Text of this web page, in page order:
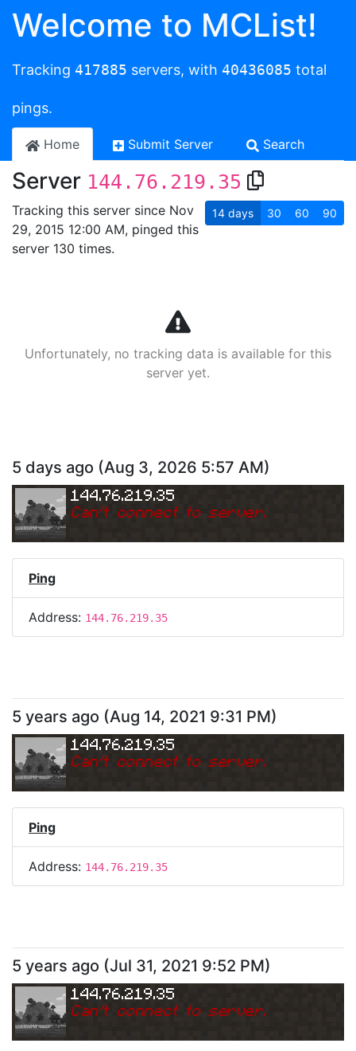
Welcome to MCList!
Tracking 417885 servers, with 40436085 total
pings.
Home Submit Server Search
Server 144.76.219.35
Tracking this server since Nov
29, 2015 12:00 AM, pinged this
server 130 times.
14 days 30 60 90
Unfortunately, no tracking data is available for this
server yet.
5 days ago (Aug 3, 2026 5:57 AM)
144.76.219.35
Can't connect to server.
Ping
Address: 144.76.219.35
5 years ago (Aug 14, 2021 9:31 PM)
144.76.219.35
Can't connect to server.
Ping
Address: 144.76.219.35
5 years ago (Jul 31, 2021 9:52 PM)
144.76.219.35
Can't connect to server.